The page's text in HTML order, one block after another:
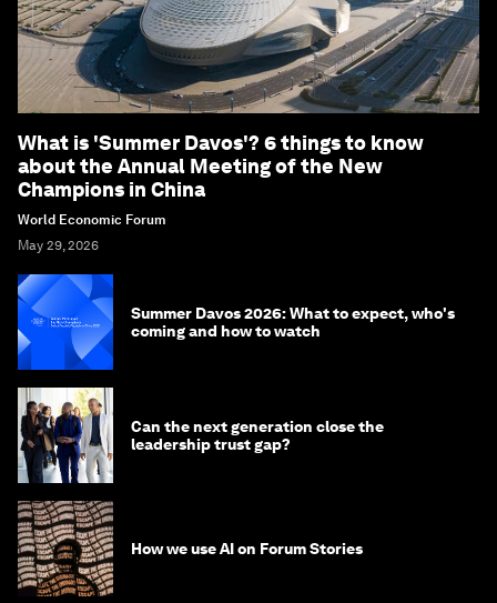
What is 'Summer Davos'? 6 things to know
about the Annual Meeting of the New
Champions in China
World Economic Forum
May 29, 2026
Summer Davos 2026: What to expect, who's
coming and how to watch
Can the next generation close the
leadership trust gap?
How we use AI on Forum Stories